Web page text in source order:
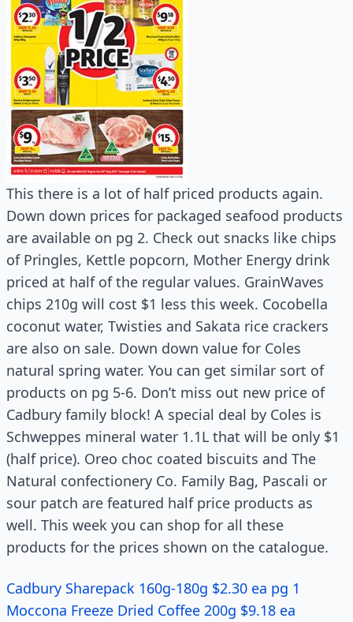
This there is a lot of half priced products again.
Down down prices for packaged seafood products
are available on pg 2. Check out snacks like chips
of Pringles, Kettle popcorn, Mother Energy drink
priced at half of the regular values. GrainWaves
chips 210g will cost $1 less this week. Cocobella
coconut water, Twisties and Sakata rice crackers
are also on sale. Down down value for Coles
natural spring water. You can get similar sort of
products on pg 5-6. Don’t miss out new price of
Cadbury family block! A special deal by Coles is
Schweppes mineral water 1.1L that will be only $1
(half price). Oreo choc coated biscuits and The
Natural confectionery Co. Family Bag, Pascali or
sour patch are featured half price products as
well. This week you can shop for all these
products for the prices shown on the catalogue.
Cadbury Sharepack 160g-180g $2.30 ea pg 1
Moccona Freeze Dried Coffee 200g $9.18 ea